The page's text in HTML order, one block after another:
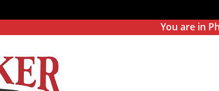
You are in